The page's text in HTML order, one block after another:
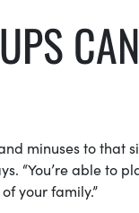
minuses to that
“You’re able to
your family.”